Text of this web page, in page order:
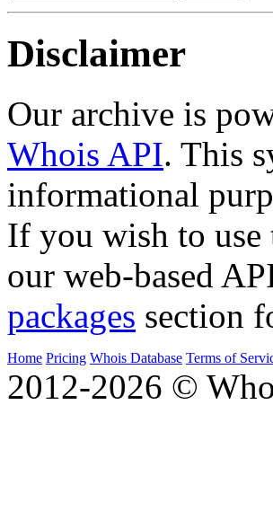
Disclaimer
Our archive is
Whois API. This
informational
If you wish to use
our web-based
packages section
Home Pricing Whois Database Terms of
2012-2026 ©